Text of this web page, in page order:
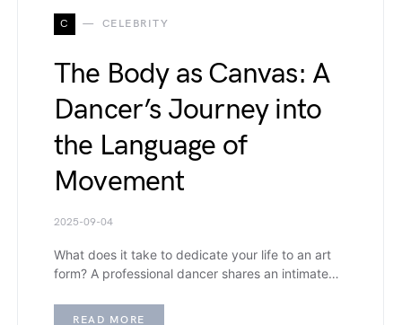
C CELEBRITY
The Body as Canvas: A
Dancer’s Journey into
the Language of
Movement
2025-09-04
What does it take to dedicate your life to an art
form? A professional dancer shares an intimate…
READ MORE